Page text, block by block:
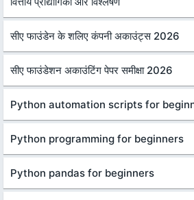
सीए फाउंडेन के शलिए कंपनी अकाउंट्स 2026
सीए फाउंडेशन अकाउंटिंग पेपर समीक्षा 2026
Python automation scripts for
Python programming for beginners
Python pandas for beginners